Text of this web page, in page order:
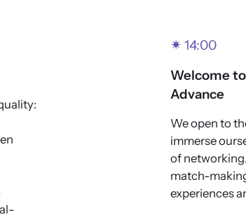
✴ 14:00
Welcome
Advance
We open to
immerse
of
match-
experiences